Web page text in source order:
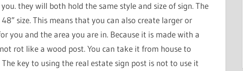
they will both hold the same style and size of sign. The
size. This means that you can also create larger or
you and the area you are in. Because it is made with a
rot like a wood post. You can take it from house to
key to using the real estate sign post is not to use it